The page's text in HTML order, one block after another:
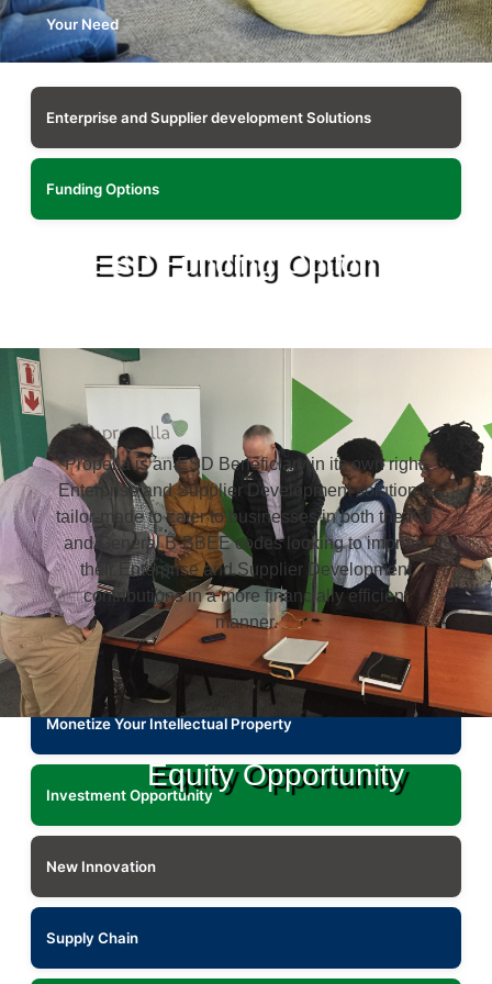
Your Need
Enterprise and Supplier development Solutions
Funding Options
Propella is an ESD Beneficiary in its own right.
Enterprise and Supplier Development solution is
tailor-made to cater to businesses in both the ICT
and General B-BBEE codes looking to improve
their Enterprise and Supplier Development
contributions in a more financially efficient
manner.
Monetize Your Intellectual Property
Investment Opportunity
New Innovation
Supply Chain
ESD Funding Option
Equity Opportunity